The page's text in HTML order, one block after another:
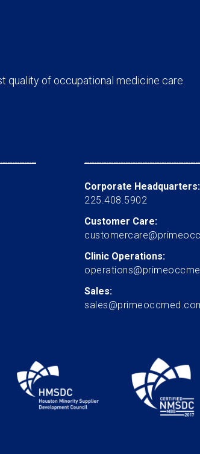
quality of occupational medicine care.
Corporate Headquarters:
225.408.5902
Customer Care:
Clinic Operations:
Sales: